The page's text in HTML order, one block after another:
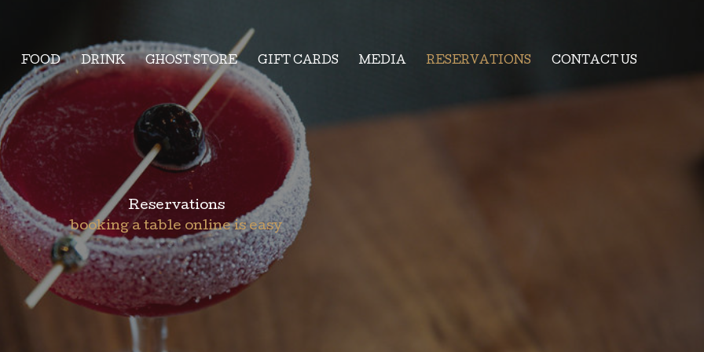
FOOD DRINK GHOST STORE GIFT CARDS MEDIA RESERVATIONS CONTACT US
Reservations
booking a table online is easy